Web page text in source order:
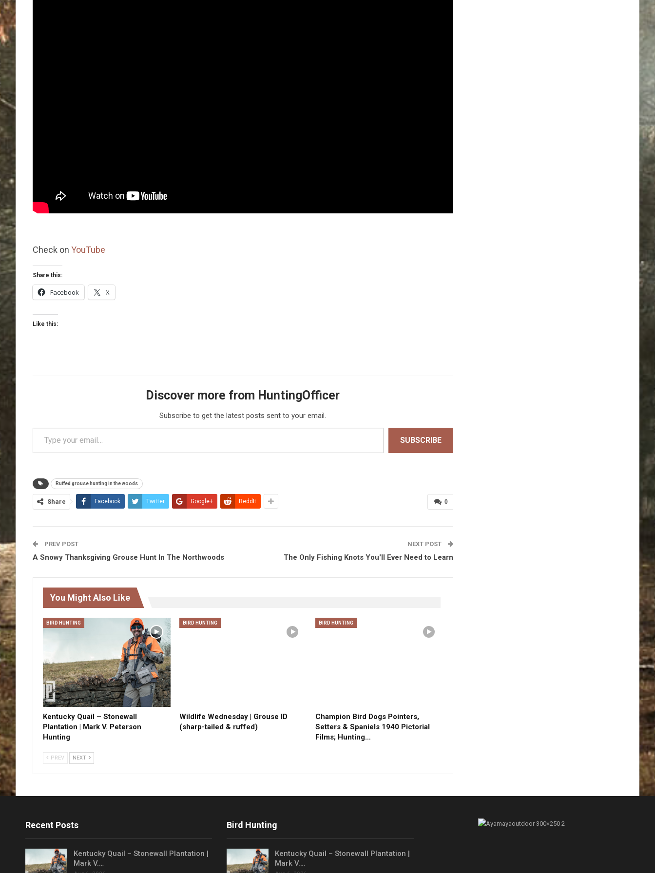
Check on YouTube
Share this:
Facebook X
Like this:
Discover more from HuntingOfficer
Subscribe to get the latest posts sent to your email.
Type your email…
SUBSCRIBE
Ruffed grouse hunting in the woods
0
Share Facebook Twitter Google+ ReddIt
PREV POST
A Snowy Thanksgiving Grouse Hunt In The Northwoods
NEXT POST
The Only Fishing Knots You'll Ever Need to Learn
You Might Also Like
BIRD HUNTING
Kentucky Quail – Stonewall
Plantation | Mark V. Peterson
Hunting
BIRD HUNTING
Wildlife Wednesday | Grouse ID
(sharp-tailed & ruffed)
BIRD HUNTING
Champion Bird Dogs Pointers,
Setters & Spaniels 1940 Pictorial
Films; Hunting…
PREV NEXT
Recent Posts
Kentucky Quail – Stonewall Plantation |
Mark V.…
Bird Hunting
Kentucky Quail – Stonewall Plantation |
Mark V.…